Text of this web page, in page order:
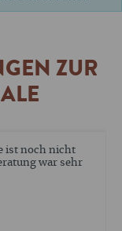
ZUR
ist noch nicht
war sehr